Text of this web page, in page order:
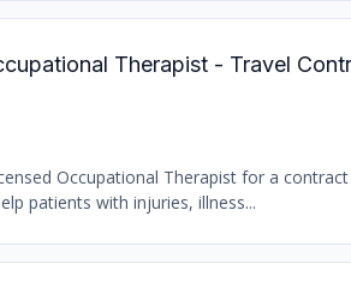
Therapist - Travel
Occupational Therapist for a
patients with injuries, illness...